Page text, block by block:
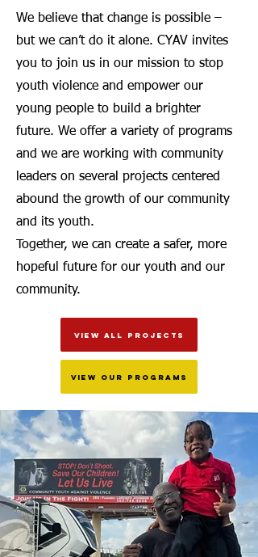
We believe that change is possible –
but we can’t do it alone. CYAV invites
you to join us in our mission to stop
youth violence and empower our
young people to build a brighter
future. We offer a variety of programs
and we are working with community
leaders on several projects centered
abound the growth of our community
and its youth.
Together, we can create a safer, more
hopeful future for our youth and our
community.
VIEW ALL PROJECTS
VIEW OUR PROGRAMS